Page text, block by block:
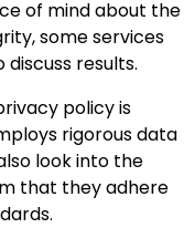
of mind about the
some services
results.
policy is
rigorous data
look into the
that they adhere